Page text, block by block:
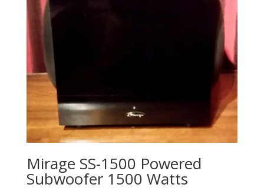
Mirage SS-1500 Powered
Subwoofer 1500 Watts